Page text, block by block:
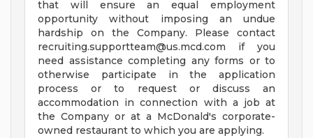
that will ensure an equal employment
opportunity without imposing an undue
hardship on the Company. Please contact
recruiting.supportteam@us.mcd.com if you
need assistance completing any forms or to
otherwise participate in the application
process or to request or discuss an
accommodation in connection with a job at
the Company or at a McDonald's corporate-
owned restaurant to which you are applying.